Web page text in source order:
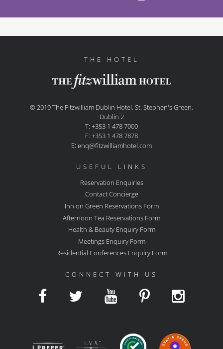
THE HOTEL
© 2019 The Fitzwilliam Dublin Hotel, St. Stephen's Green,
Dublin 2
T: +353 1 478 7000
F: +353 1 478 7878
E: enq@fitzwilliamhotel.com
USEFUL LINKS
Reservation Enquiries
Contact Concierge
Inn on Green Reservations Form
Afternoon Tea Reservations Form
Health & Beauty Enquiry Form
Meetings Enquiry Form
Residential Conferences Enquiry Form
CONNECT WITH US